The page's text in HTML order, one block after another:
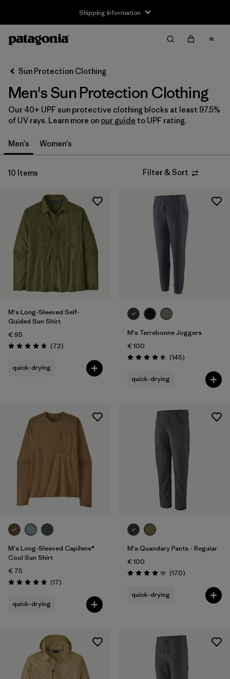
Shipping Information
Filter by
Size
S (7)
M (7)
XXL (4)
28
30
Show All (5)
Filter by
Materials & Our Footprint
Filter by
Sport
Product Family
Sun Protection Clothing
Men's Sun Protection Clothing
Our 40+ UPF sun protective clothing blocks at least 97.5%
of UV rays. Learn more on our guide to UPF rating.
Men's Women's
10 Items Filter & Sort
M's Long-Sleeved Self-
Guided Sun Shirt
€ 95
Rating: 4.7 / 5 (72Reviews
)
quick-drying
M's Terrebonne Joggers
€ 100
Rating: 4.5 / 5 (145Reviews
)
quick-drying
M's Long-Sleeved Capilene®
Cool Sun Shirt
€ 75
Rating: 4.8 / 5 (17Reviews
)
quick-drying
M's Quandary Pants - Regular
€ 100
Rating: 4.3 / 5 (170Reviews
)
quick-drying